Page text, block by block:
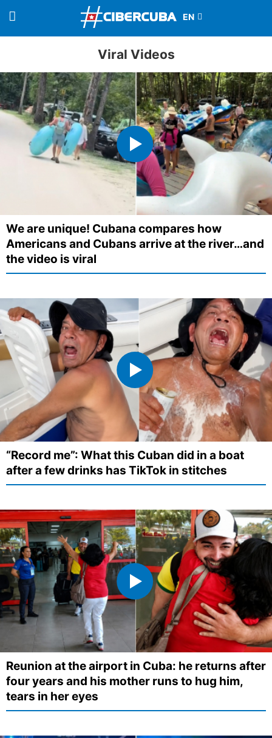
Viral Videos
We are unique! Cubana compares how
Americans and Cubans arrive at the river…and
the video is viral
“Record me”: What this Cuban did in a boat
after a few drinks has TikTok in stitches
Reunion at the airport in Cuba: he returns after
four years and his mother runs to hug him,
tears in her eyes